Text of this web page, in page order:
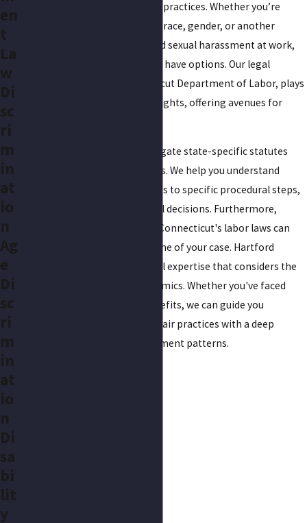
workers from unfair and illegal practices. Whether you’re
facing discrimination based on race, gender, or another
category, or you’ve encountered sexual harassment at work,
it’s important to know that you have options. Our legal
system, including the Connecticut Department of Labor, plays
a vital role in upholding these rights, offering avenues for
Hartford locals often must navigate state-specific statutes
that might influence their cases. We help you understand
these laws, from filing deadlines to specific procedural steps,
so you can make informed legal decisions. Furthermore,
understanding the nuances of Connecticut's labor laws can
significantly impact the outcome of your case. Hartford
residents benefit from our local expertise that considers the
city's unique employment dynamics. Whether you've faced
layoffs or denial of rightful benefits, we can guide you
effectively through tackling unfair practices with a deep
understanding of local employment patterns.
en
t
La
w
Di
sc
ri
m
in
at
io
n
Ag
e
Di
sc
ri
m
in
at
io
n
Di
sa
bi
lit
y